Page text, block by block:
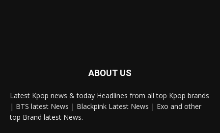
ABOUT US
Latest Kpop news & today Headlines from all top Kpop brands
| BTS latest News | Blackpink Latest News | Exo and other
top Brand latest News.